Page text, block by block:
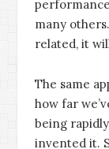
many
related, it
The same
how far
being
invented it.